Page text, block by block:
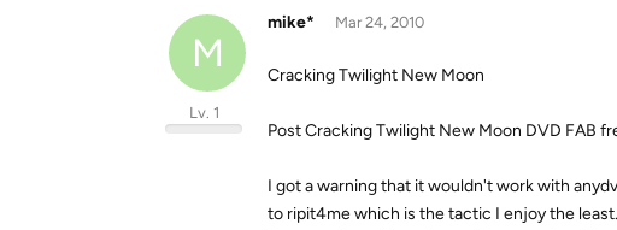
M
mike*
Lv. 1
Mar 24, 2010
Cracking Twilight New Moon
Post Cracking Twilight New Moon DVD FAB
I got a warning that it wouldn't work with
to ripit4me which is the tactic I enjoy the